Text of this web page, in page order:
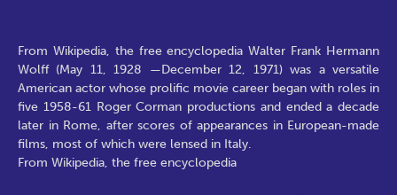
From Wikipedia, the free encyclopedia Walter Frank Hermann
Wolff (May 11, 1928 —December 12, 1971) was a versatile
American actor whose prolific movie career began with roles in
five 1958-61 Roger Corman productions and ended a decade
later in Rome, after scores of appearances in European-made
films, most of which were lensed in Italy.
From Wikipedia, the free encyclopedia